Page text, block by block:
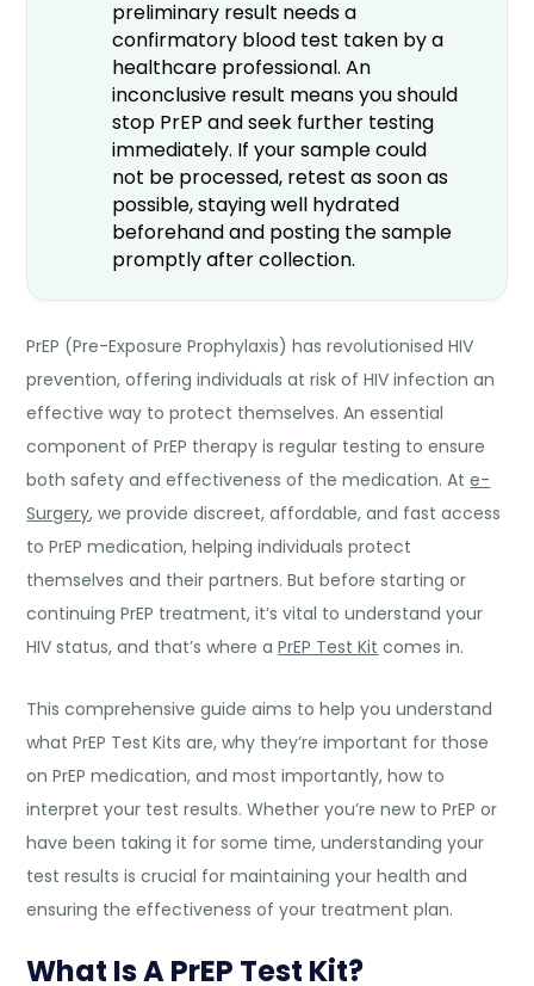
preliminary result needs a
confirmatory blood test taken by a
healthcare professional. An
inconclusive result means you should
stop PrEP and seek further testing
immediately. If your sample could
not be processed, retest as soon as
possible, staying well hydrated
beforehand and posting the sample
promptly after collection.
PrEP (Pre-Exposure Prophylaxis) has revolutionised HIV
prevention, offering individuals at risk of HIV infection an
effective way to protect themselves. An essential
component of PrEP therapy is regular testing to ensure
both safety and effectiveness of the medication. Ate-
Surgery, we provide discreet, affordable, and fast access
to PrEP medication, helping individuals protect
themselves and their partners. But before starting or
continuing PrEP treatment, it’s vital to understand your
HIV status, and that’s where aPrEP Test Kit comes in.
This comprehensive guide aims to help you understand
what PrEP Test Kits are, why they’re important for those
on PrEP medication, and most importantly, how to
interpret your test results. Whether you’re new to PrEP or
have been taking it for some time, understanding your
test results is crucial for maintaining your health and
ensuring the effectiveness of your treatment plan.
What Is A PrEP Test Kit?